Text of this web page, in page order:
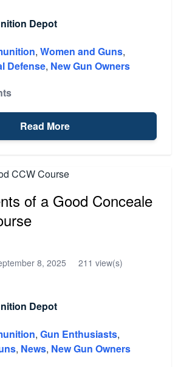
Depot
, Women and Guns,
Defense, New Gun Owners
Read More
of a Good Conceale
8, 2025 211 view(s)
Depot
, Gun Enthusiasts,
, News, New Gun Owners